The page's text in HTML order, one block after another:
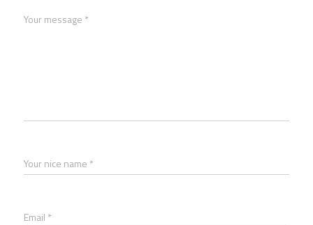
Your message *
Your nice name *
Email *